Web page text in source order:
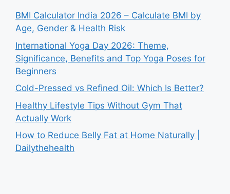
BMI Calculator India 2026 – Calculate BMI by
Age, Gender & Health Risk
International Yoga Day 2026: Theme,
Significance, Benefits and Top Yoga Poses for
Beginners
Cold-Pressed vs Refined Oil: Which Is Better?
Healthy Lifestyle Tips Without Gym That
Actually Work
How to Reduce Belly Fat at Home Naturally |
Dailythehealth